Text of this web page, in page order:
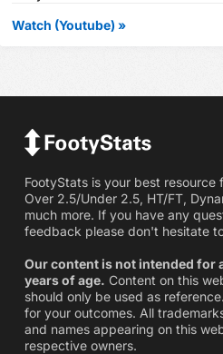
Watch (Youtube) »
FootyStats is your best resource
Over 2.5/Under 2.5, HT/FT,
much more. If you have any
feedback please don't hesitate
Our content is not intended for
years of age. Content on this
should only be used as
for your outcomes. All
and names appearing on this
respective owners.